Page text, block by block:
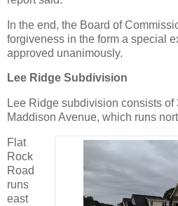
In the end, the Board of
forgiveness in the form a special
approved unanimously.
Lee Ridge Subdivision
Lee Ridge subdivision consists of
Maddison Avenue, which runs
Flat
Rock
Road
runs
east